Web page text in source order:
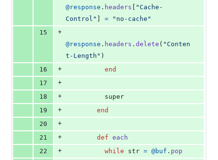
@response . headers
"Cache-
Control"
=
"no-cache"
15
+
@response . headers . delete ( "Conten
t-Length" )
16
+
end
17
+
18
+
super
19
+
end
20
+
21
+ def each
22
+ while str = @buf . pop